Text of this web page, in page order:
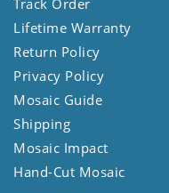
Lifetime Warranty
Return Policy
Privacy Policy
Mosaic Guide
Shipping
Mosaic Impact
Hand-Cut Mosaic